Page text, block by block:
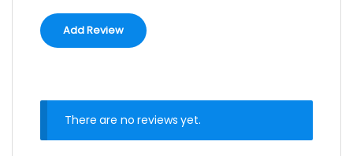
There are no reviews yet.